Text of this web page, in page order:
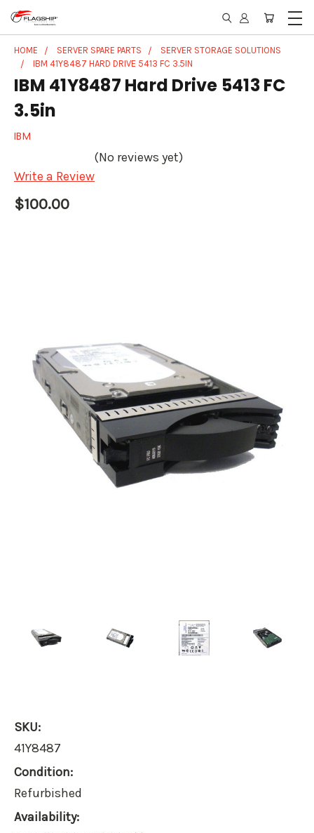
HOME SERVER SPARE PARTS
SERVER STORAGE SOLUTIONS
IBM 41Y8487 HARD DRIVE 5413 FC 3.5IN
IBM 41Y8487 Hard Drive 5413 FC
3.5in
IBM
(No reviews yet)
Write a Review
$100.00
SKU:
41Y8487
Condition:
Refurbished
Availability: